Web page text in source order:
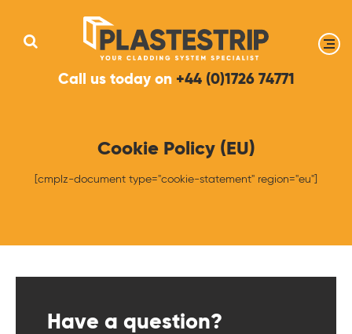
Call us today on +44 (0)1726 74771
Cookie Policy (EU)
[cmplz-document type="cookie-statement" region="eu"]
Have a question?